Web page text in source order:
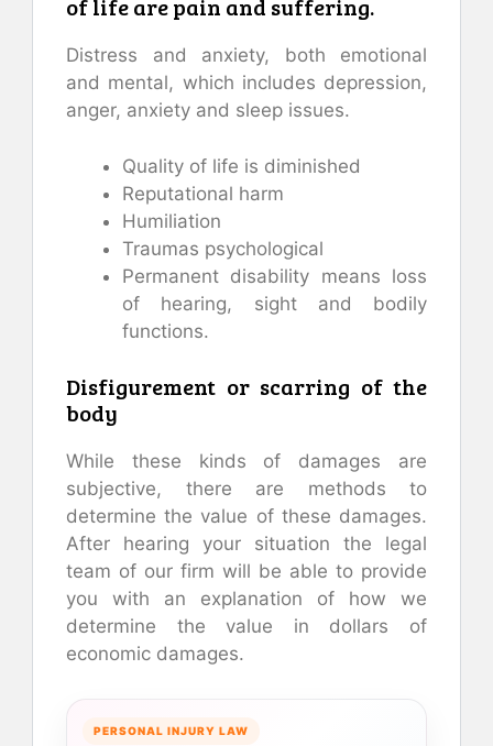
of life are pain and suffering.
Distress and anxiety, both emotional
and mental, which includes depression,
anger, anxiety and sleep issues.
Quality of life is diminished
Reputational harm
Humiliation
Traumas psychological
Permanent disability means loss
of hearing, sight and bodily
functions.
Disfigurement or scarring of the
body
While these kinds of damages are
subjective, there are methods to
determine the value of these damages.
After hearing your situation the legal
team of our firm will be able to provide
you with an explanation of how we
determine the value in dollars of
economic damages.
PERSONAL INJURY LAW